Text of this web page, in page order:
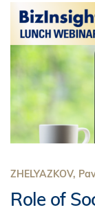
ZHELYAZKOV,
Role of